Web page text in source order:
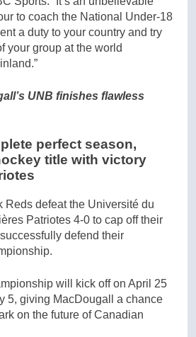
to coach the National Under-18
a duty to your country and try
your group at the world
UNB finishes flawless
perfect season,
title with victory
Reds defeat the Université du
Patriotes 4-0 to cap off their
defend their
will kick off on April 25
5, giving MacDougall a chance
on the future of Canadian